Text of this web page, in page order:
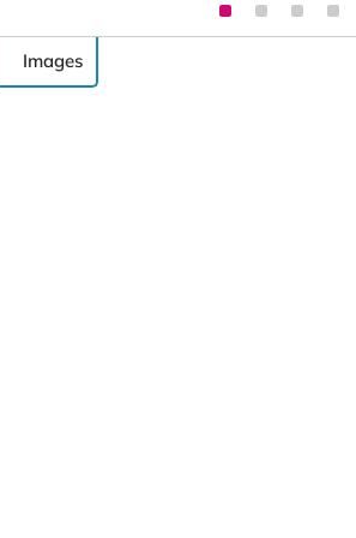
Images